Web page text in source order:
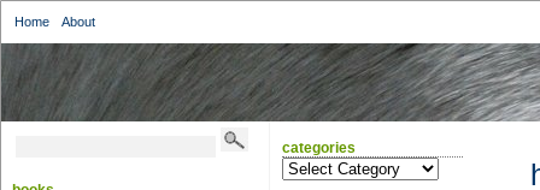
Home About
categories
categories